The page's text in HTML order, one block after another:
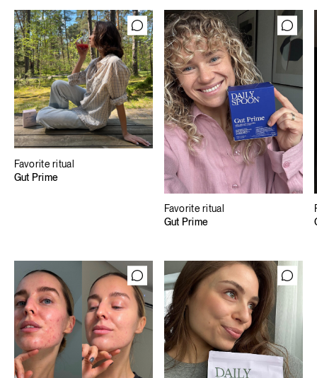
Favorite ritual
Gut Prime
Favorite ritual
Gut Prime